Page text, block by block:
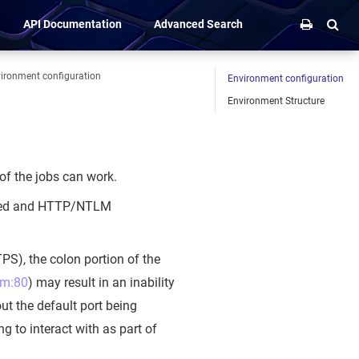
API Documentation Advanced Search
configuration
the jobs can work.
and HTTP/NTLM
the colon portion of the
) may result in an inability
the default port being
to interact with as part of
Environment configuration
Environment Structure